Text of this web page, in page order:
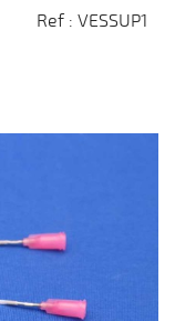
Ref : VESSUP1